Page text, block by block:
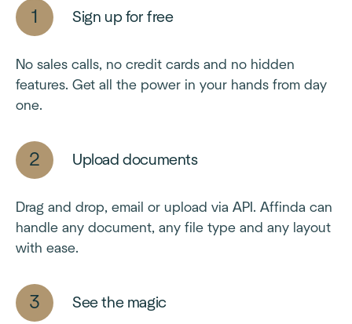
Sign up for free
No sales calls, no credit cards and no hidden
features. Get all the power in your hands from day
one.
Upload documents
Drag and drop, email or upload via API. Affinda can
handle any document, any file type and any layout
with ease.
See the magic